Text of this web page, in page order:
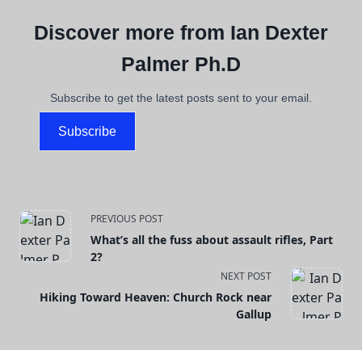
Discover more from Ian Dexter
Palmer Ph.D
Subscribe to get the latest posts sent to your email.
Subscribe
<span
class="nav-
subtitle
PREVIOUS POST
What’s all the fuss about assault rifles, Part
2?
NEXT POST
Hiking Toward Heaven: Church Rock near
Gallup